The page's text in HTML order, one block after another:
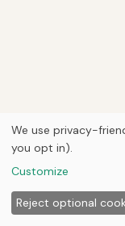
We use privacy-
you opt in).
Customize
Reject optional